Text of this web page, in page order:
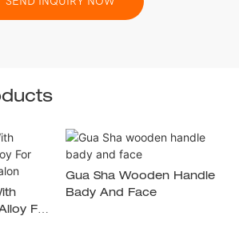
For
Gua Sha Wooden Handle
Bady And Face